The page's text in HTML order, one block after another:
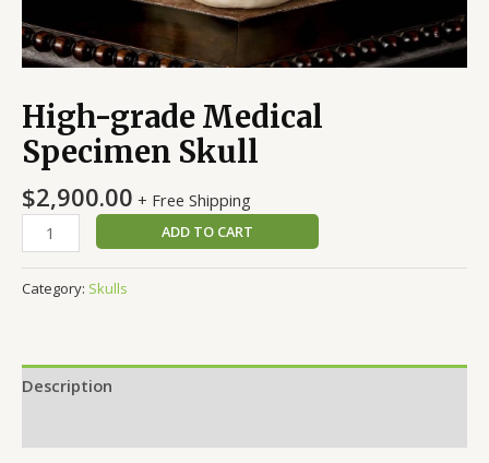
High-grade Medical
Specimen Skull
$2,900.00 + Free Shipping
ADD TO CART
Category: Skulls
Description